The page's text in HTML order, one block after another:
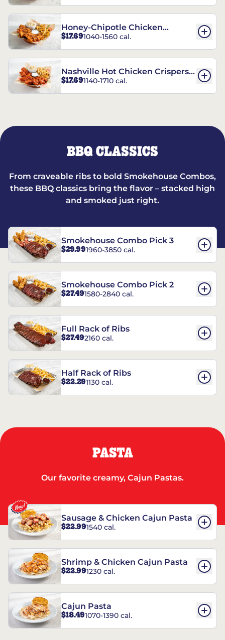
Honey-Chipotle Chicken
Crispers® Combo
$17.691040-1560 cal.
Nashville Hot Chicken Crispers®
Combo
$17.691140-1710 cal.
BBQ CLASSICS
From craveable ribs to bold Smokehouse Combos,
these BBQ classics bring the flavor – stacked high
and smoked just right.
Smokehouse Combo Pick 3
$29.991960-3850 cal.
Smokehouse Combo Pick 2
$27.491580-2840 cal.
Full Rack of Ribs
$27.492160 cal.
Half Rack of Ribs
$22.291130 cal.
PASTA
Our favorite creamy, Cajun Pastas.
Sausage & Chicken Cajun Pasta
$22.991540 cal.
Shrimp & Chicken Cajun Pasta
$22.991230 cal.
Cajun Pasta
$18.491070-1390 cal.